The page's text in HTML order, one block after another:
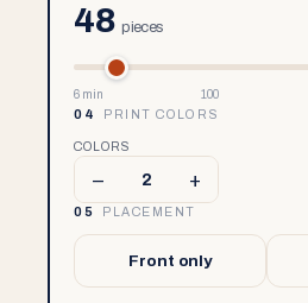
48 pieces
6 min 100
04
PRINT COLORS
COLORS
– 2 +
05 PLACEMENT
Front only